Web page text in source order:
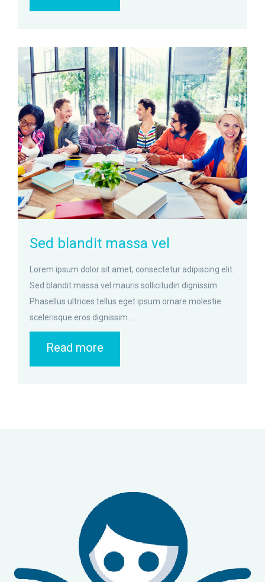
zoom Permalink
Sed blandit massa vel
Lorem ipsum dolor sit amet, consectetur adipiscing elit.
Sed blandit massa vel mauris sollicitudin dignissim.
Phasellus ultrices tellus eget ipsum ornare molestie
scelerisque eros dignissim....
Read more